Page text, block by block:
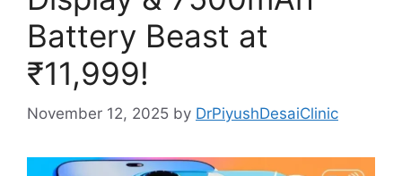
Battery Beast at
₹11,999!
November 12, 2025 by DrPiyushDesaiClinic